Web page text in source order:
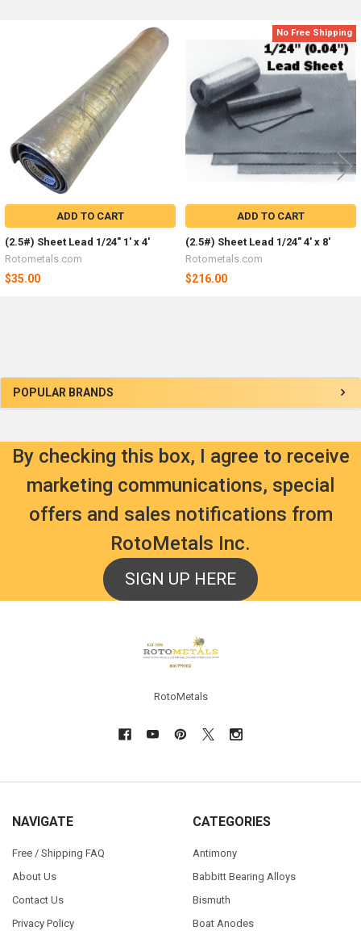
Sidebar
POPULAR BRANDS
ADD TO CART
(2.5#) Sheet Lead 1/24" 1' x 4'
Rotometals.com
$35.00
No Free Shipping
ADD TO CART
(2.5#) Sheet Lead 1/24" 4' x 8'
Rotometals.com
$216.00
By checking this box, I agree to receive
marketing communications, special
offers and sales notifications from
RotoMetals Inc.
SIGN UP HERE
RotoMetals
NAVIGATE
Free / Shipping FAQ
About Us
Contact Us
Privacy Policy
CATEGORIES
Antimony
Babbitt Bearing Alloys
Bismuth
Boat Anodes